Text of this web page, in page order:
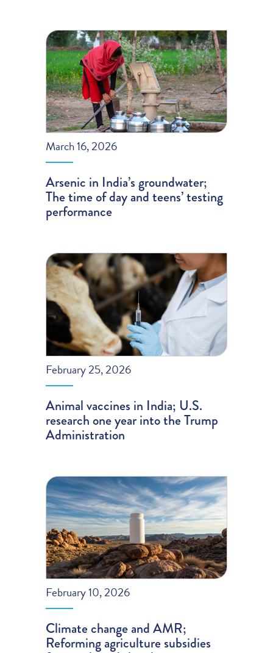
March 16, 2026
Arsenic in India’s groundwater;
The time of day and teens’ testing
performance
February 25, 2026
Animal vaccines in India; U.S.
research one year into the Trump
Administration
February 10, 2026
Climate change and AMR;
Reforming agriculture subsidies